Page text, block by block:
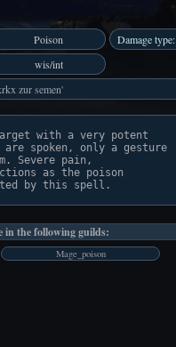
Poison Damage type:
wis/int
zur semen'
with a very potent
spoken, only a gesture
Severe pain,
as the poison
in the following guilds:
Mage_poison